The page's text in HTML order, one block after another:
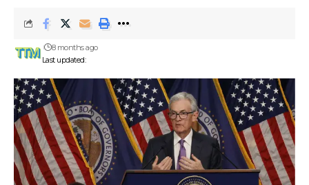
Last updated:
8 months ago